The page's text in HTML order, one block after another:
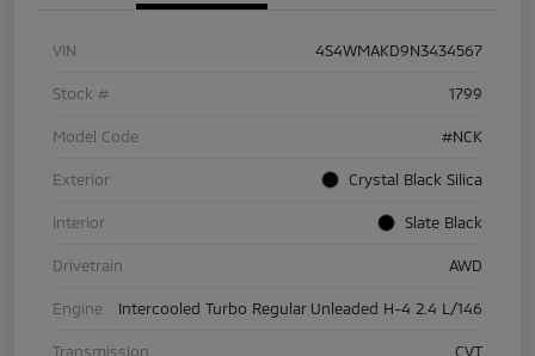
VIN 4S4WMAKD9N3434567
Stock # 1799
Model Code #NCK
Exterior Crystal Black Silica
Interior Slate Black
Drivetrain AWD
Engine Intercooled Turbo Regular Unleaded H-4 2.4 L/146
Transmission CVT